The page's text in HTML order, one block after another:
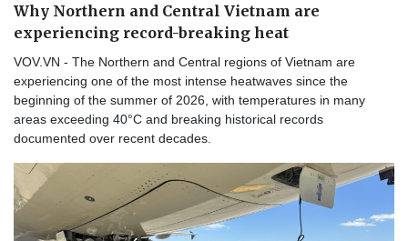
Why Northern and Central Vietnam are
experiencing record-breaking heat
VOV.VN - The Northern and Central regions of Vietnam are
experiencing one of the most intense heatwaves since the
beginning of the summer of 2026, with temperatures in many
areas exceeding 40°C and breaking historical records
documented over recent decades.